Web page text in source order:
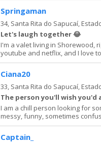
Springaman
34, Santa Rita do Sapucaí,
Let's laugh together 😂
I'm a valet living in Shorewood,
youtube and netflix, and I love
Ciana20
33, Santa Rita do Sapucaí,
The person you'll wish you'd
I am a chill person looking for
messy, funny, sometimes
Captain_